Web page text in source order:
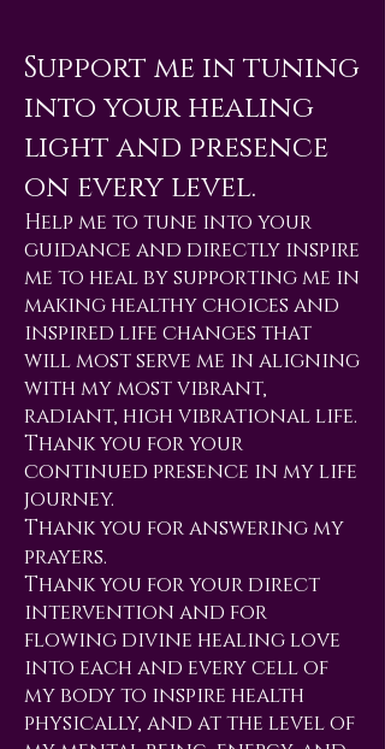
Support me in tuning
into your healing
light and presence
on every level.
Help me to tune into your
guidance and directly inspire
me to heal by supporting me in
making healthy choices and
inspired life changes that
will most serve me in aligning
with my most vibrant,
radiant, high vibrational life.
Thank you for your
continued presence in my life
journey.
Thank you for answering my
prayers.
Thank you for your direct
intervention and for
flowing divine healing love
into each and every cell of
my body to inspire health
physically, and at the level of